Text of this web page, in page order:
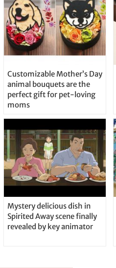
Customizable Mother’s Day
animal bouquets are the
perfect gift for pet-loving
moms
Mystery delicious dish in
Spirited Away scene finally
revealed by key animator